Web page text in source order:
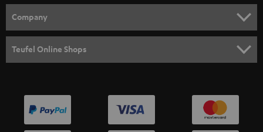
SPEAKER PACKAGES
SOUNDBARS
SMART HOME
Company
PRESS
Teufel Online Shops
AUSTRIA